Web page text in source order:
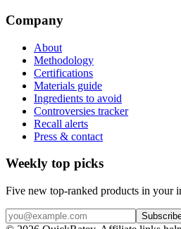
Company
About
Methodology
Certifications
Materials guide
Ingredients to avoid
Controversies tracker
Recall alerts
Press & contact
Weekly top picks
Five new top-ranked products in your